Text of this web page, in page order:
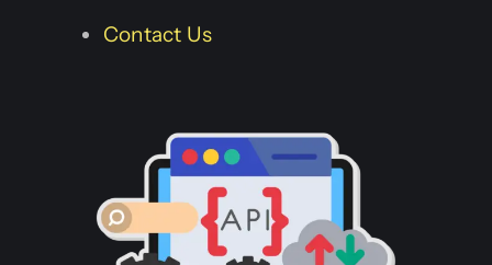
Contact Us